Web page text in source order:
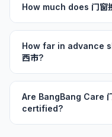
How much does 门窗
How far in advance
西市?
Are BangBang Care
certified?